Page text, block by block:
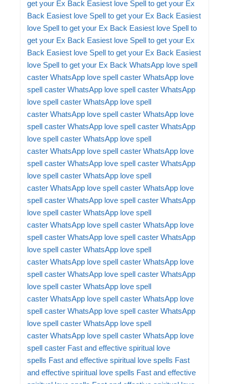
get your Ex Back Easiest love Spell to get your Ex
Back Easiest love Spell to get your Ex Back Easiest
love Spell to get your Ex Back Easiest love Spell to
get your Ex Back Easiest love Spell to get your Ex
Back Easiest love Spell to get your Ex Back Easiest
love Spell to get your Ex Back WhatsApp love spell
caster WhatsApp love spell caster WhatsApp love
spell caster WhatsApp love spell caster WhatsApp
love spell caster WhatsApp love spell
caster WhatsApp love spell caster WhatsApp love
spell caster WhatsApp love spell caster WhatsApp
love spell caster WhatsApp love spell
caster WhatsApp love spell caster WhatsApp love
spell caster WhatsApp love spell caster WhatsApp
love spell caster WhatsApp love spell
caster WhatsApp love spell caster WhatsApp love
spell caster WhatsApp love spell caster WhatsApp
love spell caster WhatsApp love spell
caster WhatsApp love spell caster WhatsApp love
spell caster WhatsApp love spell caster WhatsApp
love spell caster WhatsApp love spell
caster WhatsApp love spell caster WhatsApp love
spell caster WhatsApp love spell caster WhatsApp
love spell caster WhatsApp love spell
caster WhatsApp love spell caster WhatsApp love
spell caster WhatsApp love spell caster WhatsApp
love spell caster WhatsApp love spell
caster WhatsApp love spell caster WhatsApp love
spell caster Fast and effective spiritual love
spells Fast and effective spiritual love spells Fast
and effective spiritual love spells Fast and effective